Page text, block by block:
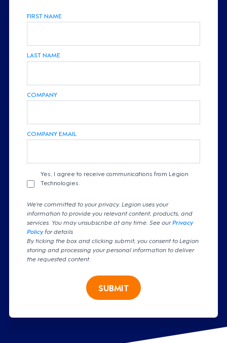
FIRST NAME
LAST NAME
COMPANY
COMPANY EMAIL
Yes, I agree to receive communications from Legion
Technologies.
We're committed to your privacy. Legion uses your
information to provide you relevant content, products, and
services. You may unsubscribe at any time. See ourPrivacy
Policyfor details
By ticking the box and clicking submit, you consent to Legion
storing and processing your personal information to deliver
the requested content.
SUBMIT